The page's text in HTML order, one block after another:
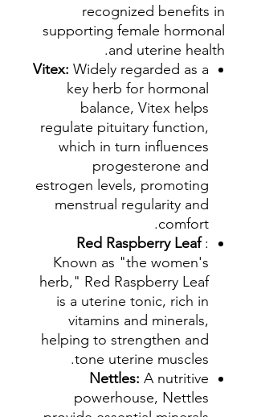
recognized benefits in
supporting female hormonal
and uterine health.
Vitex: Widely regarded as a
key herb for hormonal
balance, Vitex helps
regulate pituitary function,
which in turn influences
progesterone and
estrogen levels, promoting
menstrual regularity and
comfort.
Red Raspberry Leaf:
Known as "the women's
herb," Red Raspberry Leaf
is a uterine tonic, rich in
vitamins and minerals,
helping to strengthen and
tone uterine muscles.
Nettles: A nutritive
powerhouse, Nettles